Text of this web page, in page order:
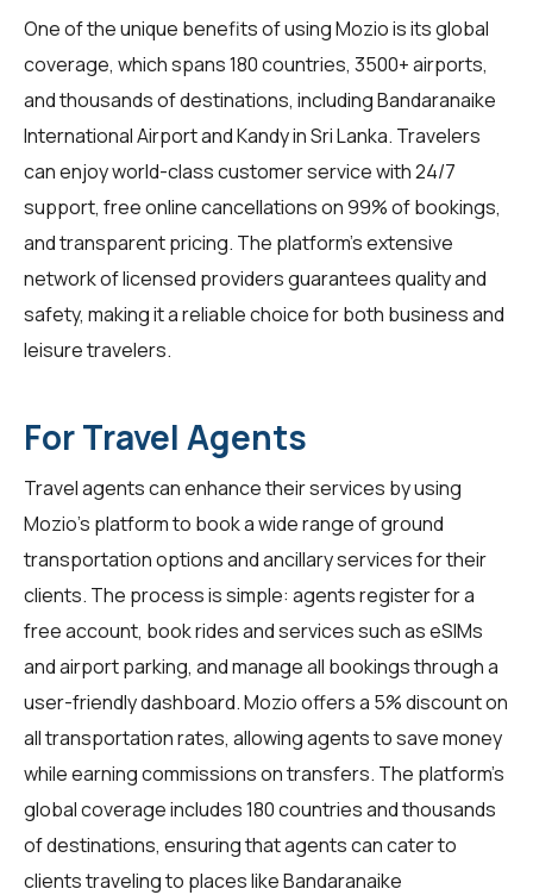
One of the unique benefits of using Mozio is its global
coverage, which spans 180 countries, 3500+ airports,
and thousands of destinations, including Bandaranaike
International Airport and Kandy in Sri Lanka. Travelers
can enjoy world-class customer service with 24/7
support, free online cancellations on 99% of bookings,
and transparent pricing. The platform's extensive
network of licensed providers guarantees quality and
safety, making it a reliable choice for both business and
leisure travelers.
For Travel Agents
Travel agentscan enhance their services by using
Mozio's platform to book a wide range of ground
transportation options and ancillary services for their
clients. The process is simple: agents register for a
free account, book rides and services such as eSIMs
and airport parking, and manage all bookings through a
user-friendly dashboard. Mozio offers a 5% discount on
all transportation rates, allowing agents to save money
while earning commissions on transfers. The platform's
global coverage includes 180 countries and thousands
of destinations, ensuring that agents can cater to
clients traveling to places like Bandaranaike